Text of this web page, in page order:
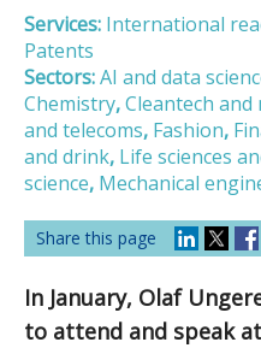
Services: International
Patents
Sectors:AI and data
Chemistry,Cleantech and
and telecoms, Fashion,
and drink, Life sciences
science, Mechanical
Share this page
In January, Olaf
to attend and speak